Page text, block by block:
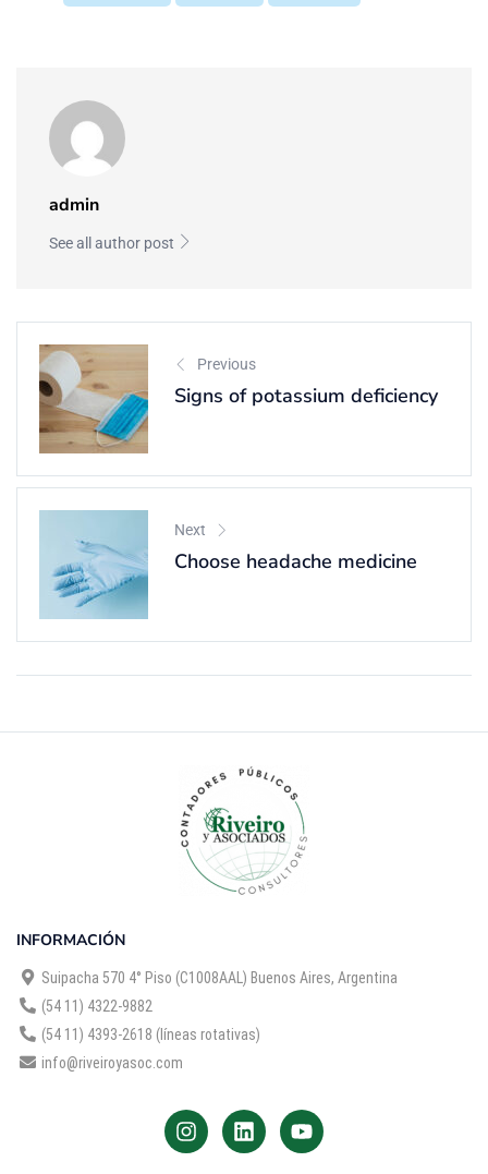
admin
See all author post
Previous
Signs of potassium deficiency
Next
Choose headache medicine
INFORMACIÓN
Suipacha 570 4° Piso (C1008AAL) Buenos Aires, Argentina
(54 11) 4322-9882
(54 11) 4393-2618 (líneas rotativas)
info@riveiroyasoc.com